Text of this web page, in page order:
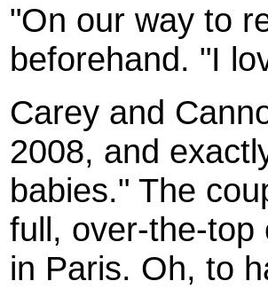
"On our way to
beforehand. "I
Carey and
2008, and
babies." The
full, over-the-top
in Paris. Oh, to